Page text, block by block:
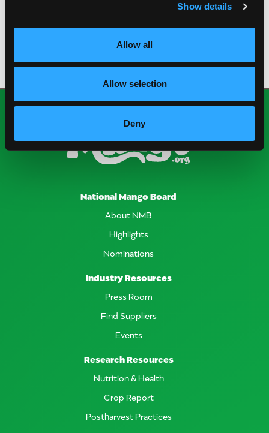
Show details
Allow all
Allow selection
Deny
National Mango Board
About NMB
Highlights
Nominations
Industry Resources
Press Room
Find Suppliers
Events
Research Resources
Nutrition & Health
Crop Report
Postharvest Practices